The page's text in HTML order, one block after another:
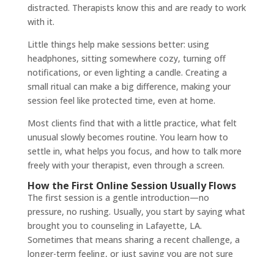
distracted. Therapists know this and are ready to work
with it.
Little things help make sessions better: using
headphones, sitting somewhere cozy, turning off
notifications, or even lighting a candle. Creating a
small ritual can make a big difference, making your
session feel like protected time, even at home.
Most clients find that with a little practice, what felt
unusual slowly becomes routine. You learn how to
settle in, what helps you focus, and how to talk more
freely with your therapist, even through a screen.
How the First Online Session Usually Flows
The first session is a gentle introduction—no
pressure, no rushing. Usually, you start by saying what
brought you to counseling in Lafayette, LA.
Sometimes that means sharing a recent challenge, a
longer-term feeling, or just saying you are not sure